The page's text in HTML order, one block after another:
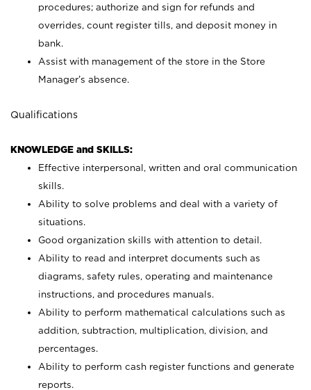
procedures; authorize and sign for refunds and
overrides, count register tills, and deposit money in
bank.
Assist with management of the store in the Store
Manager’s absence.
Qualifications
KNOWLEDGE and SKILLS:
Effective interpersonal, written and oral communication
skills.
Ability to solve problems and deal with a variety of
situations.
Good organization skills with attention to detail.
Ability to read and interpret documents such as
diagrams, safety rules, operating and maintenance
instructions, and procedures manuals.
Ability to perform mathematical calculations such as
addition, subtraction, multiplication, division, and
percentages.
Ability to perform cash register functions and generate
reports.